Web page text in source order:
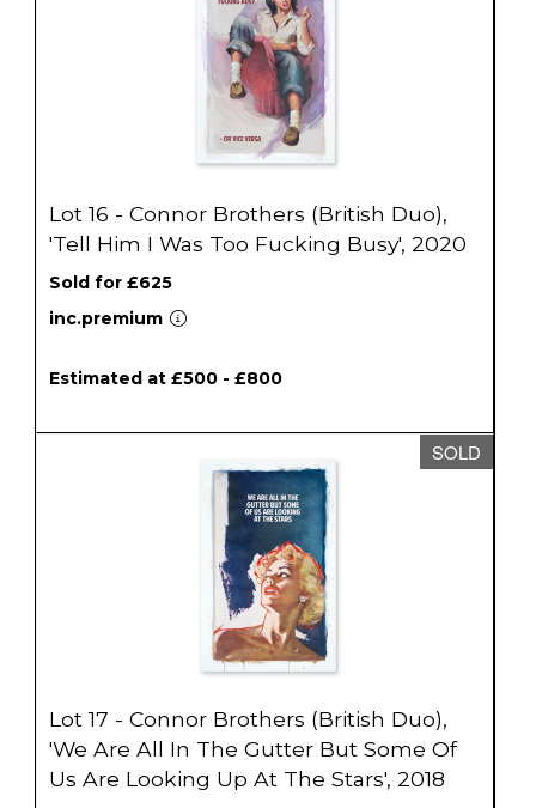
Lot 16 - Connor Brothers (British Duo),
'Tell Him I Was Too Fucking Busy', 2020
Sold for £625
inc.premium
Estimated at £500 - £800
SOLD
Lot 17 - Connor Brothers (British Duo),
'We Are All In The Gutter But Some Of
Us Are Looking Up At The Stars', 2018